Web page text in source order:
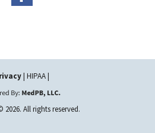
| HIPAA |
All rights reserved.